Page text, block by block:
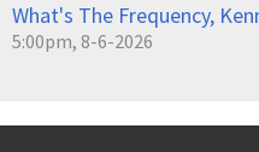
What's The Frequency,
5:00pm, 8-6-2026